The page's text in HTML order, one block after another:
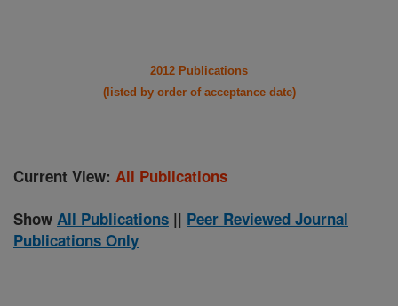
2012 Publications
(listed by order of acceptance date)
Current View: All Publications
Show All Publications || Peer Reviewed Journal
Publications Only